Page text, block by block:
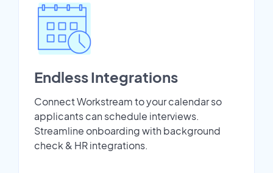
Endless Integrations
Connect Workstream to your calendar so
applicants can schedule interviews.
Streamline onboarding with background
check & HR integrations.